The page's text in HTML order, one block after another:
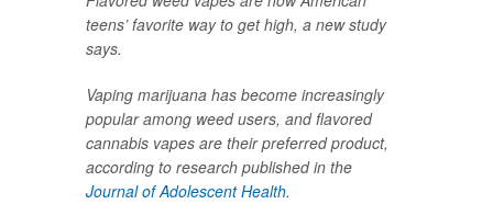
teens’ favorite way to get high, a new study
says.
Vaping marijuana has become increasingly
popular among weed users, and flavored
cannabis vapes are their preferred product,
according to research published in the
Journal of Adolescent Health.